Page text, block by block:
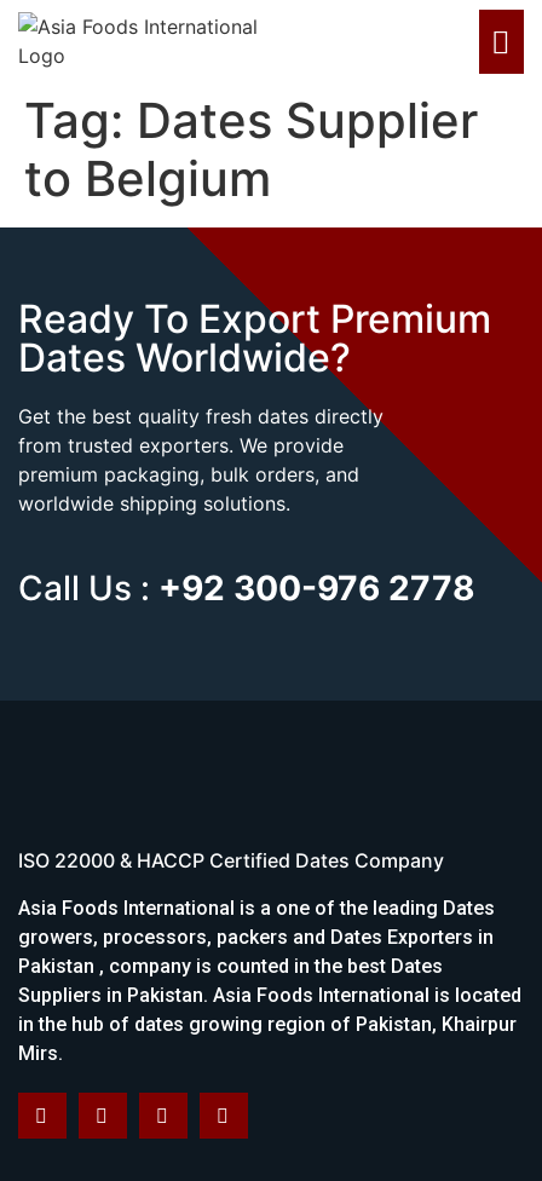
Tag: Dates Supplier
to Belgium
Ready To Export Premium
Dates Worldwide?
Get the best quality fresh dates directly
from trusted exporters. We provide
premium packaging, bulk orders, and
worldwide shipping solutions.
Call Us : +92 300-976 2778
ISO 22000 & HACCP Certified Dates Company
Asia Foods International is a one of the leading Dates
growers, processors, packers and Dates Exporters in
Pakistan , company is counted in the best Dates
Suppliers in Pakistan. Asia Foods International is located
in the hub of dates growing region of Pakistan, Khairpur
Mirs.